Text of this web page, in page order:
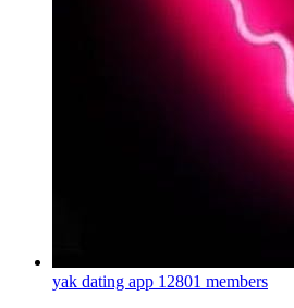
yak dating app 12801 members